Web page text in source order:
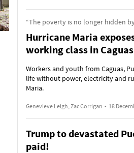
“The poverty is no longer hidden
Hurricane Maria
working class in
Workers and youth from Caguas,
life without power, electricity and
Maria.
Genevieve Leigh, Zac Corrigan • 18
Trump to devastated
paid!